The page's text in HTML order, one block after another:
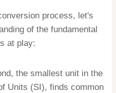
process, let's
of the fundamental
at play:
the smallest unit in the
Units (SI), finds common